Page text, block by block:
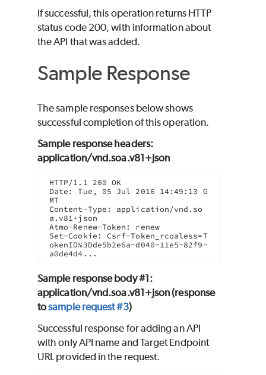
If successful, this operation returns HTTP
status code 200, with information about
the API that was added.
Sample Response
The sample responses below shows
successful completion of this operation.
Sample response headers:
application/vnd.soa.v81+json
HTTP/1.1 200 OK
Date: Tue, 05 Jul 2016 14:49:13 G
MT
Content-Type: application/vnd.so
a.v81+json
Atmo-Renew-Token: renew
Set-Cookie: Csrf-Token_rcoaless=T
okenID%3Dde5b2e6a-d040-11e5-82f9-
a0de4d4...
Sample response body #1:
application/vnd.soa.v81+json (response
tosample request #3)
Successful response for adding an API
with only API name and Target Endpoint
URL provided in the request.